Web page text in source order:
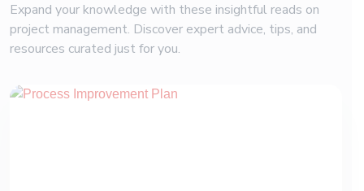
Expand your knowledge with these insightful reads on
project management. Discover expert advice, tips, and
resources curated just for you.